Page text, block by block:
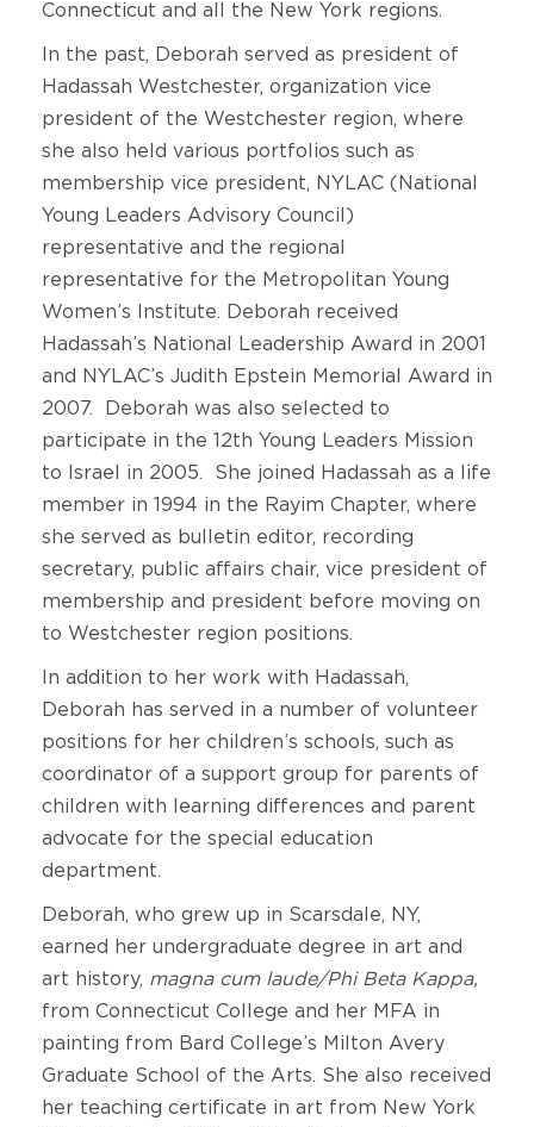
Connecticut and all the New York regions.
In the past, Deborah served as president of
Hadassah Westchester, organization vice
president of the Westchester region, where
she also held various portfolios such as
membership vice president, NYLAC (National
Young Leaders Advisory Council)
representative and the regional
representative for the Metropolitan Young
Women’s Institute. Deborah received
Hadassah’s National Leadership Award in 2001
and NYLAC’s Judith Epstein Memorial Award in
2007. Deborah was also selected to
participate in the 12th Young Leaders Mission
to Israel in 2005. She joined Hadassah as a life
member in 1994 in the Rayim Chapter, where
she served as bulletin editor, recording
secretary, public affairs chair, vice president of
membership and president before moving on
to Westchester region positions.
In addition to her work with Hadassah,
Deborah has served in a number of volunteer
positions for her children’s schools, such as
coordinator of a support group for parents of
children with learning differences and parent
advocate for the special education
department.
Deborah, who grew up in Scarsdale, NY,
earned her undergraduate degree in art and
art history, magna cum laude/Phi Beta Kappa,
from Connecticut College and her MFA in
painting from Bard College’s Milton Avery
Graduate School of the Arts. She also received
her teaching certificate in art from New York